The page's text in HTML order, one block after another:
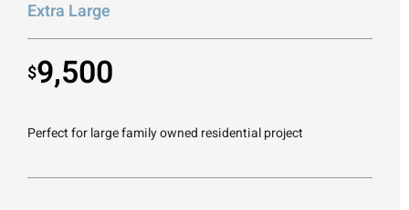
Extra Large
$9,500
Perfect for large family owned residential project